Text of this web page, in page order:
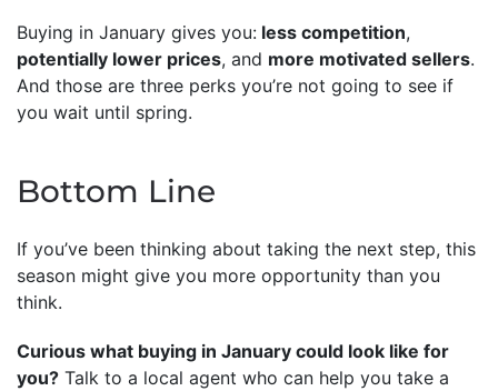
Buying in January gives you: less competition,
potentially lower prices, and more motivated sellers.
And those are three perks you’re not going to see if
you wait until spring.
Bottom Line
If you’ve been thinking about taking the next step, this
season might give you more opportunity than you
think.
Curious what buying in January could look like for
you? Talk to a local agent who can help you take a